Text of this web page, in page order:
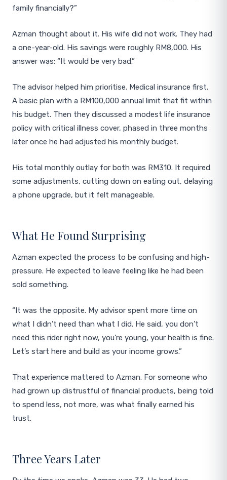
family financially?”
Azman thought about it. His wife did not work. They had
a one-year-old. His savings were roughly RM8,000. His
answer was: “It would be very bad.”
The advisor helped him prioritise. Medical insurance first.
A basic plan with a RM100,000 annual limit that fit within
his budget. Then they discussed a modest life insurance
policy with critical illness cover, phased in three months
later once he had adjusted his monthly budget.
His total monthly outlay for both was RM310. It required
some adjustments, cutting down on eating out, delaying
a phone upgrade, but it felt manageable.
What He Found Surprising
Azman expected the process to be confusing and high-
pressure. He expected to leave feeling like he had been
sold something.
“It was the opposite. My advisor spent more time on
what I didn’t need than what I did. He said, you don’t
need this rider right now, you’re young, your health is fine.
Let’s start here and build as your income grows.”
That experience mattered to Azman. For someone who
had grown up distrustful of financial products, being told
to spend less, not more, was what finally earned his
trust.
Three Years Later